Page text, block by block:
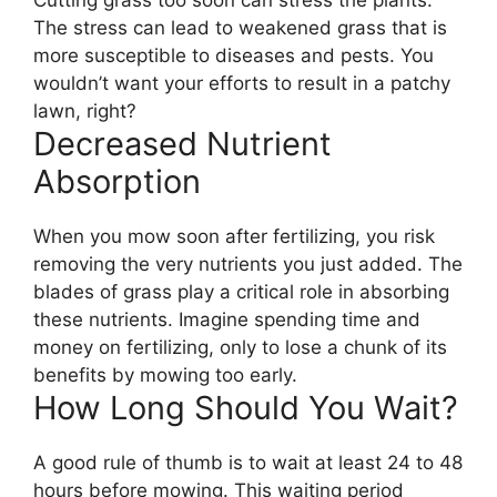
The stress can lead to weakened grass that is
more susceptible to diseases and pests. You
wouldn’t want your efforts to result in a patchy
lawn, right?
Decreased Nutrient
Absorption
When you mow soon after fertilizing, you risk
removing the very nutrients you just added. The
blades of grass play a critical role in absorbing
these nutrients. Imagine spending time and
money on fertilizing, only to lose a chunk of its
benefits by mowing too early.
How Long Should You Wait?
A good rule of thumb is to wait at least 24 to 48
hours before mowing. This waiting period